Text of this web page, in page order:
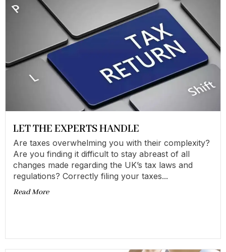
LET THE EXPERTS HANDLE
Are taxes overwhelming you with their complexity?
Are you finding it difficult to stay abreast of all
changes made regarding the UK’s tax laws and
regulations? Correctly filing your taxes...
Read More